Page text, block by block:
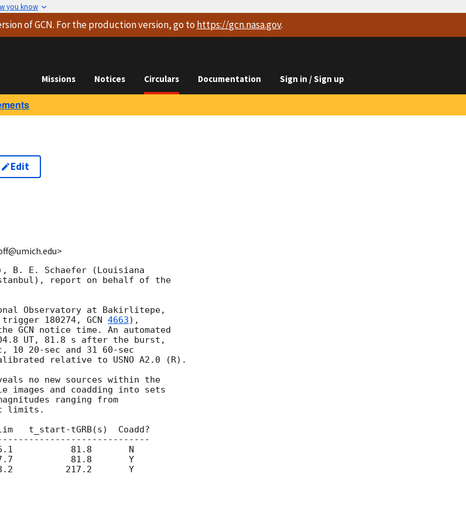
you know
of GCN. For the production version, go to https://gcn.nasa.gov.
Missions Notices Circulars Documentation Sign in / Sign up
Edit
B. E. Schaefer (Louisiana
report on behalf of the
Observatory at Bakirlitepe,
trigger 180274, GCN 4663),
GCN notice time. An automated
UT, 81.8 s after the burst,
10 20-sec and 31 60-sec
relative to USNO A2.0 (R).
no new sources within the
and coadding into sets
ranging from
limits.
t_start-tGRB(s)  Coadd?
81.8       N
81.8       Y